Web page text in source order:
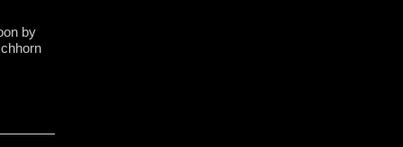
by